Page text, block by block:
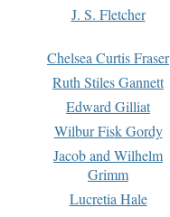
J. S. Fletcher
Chelsea Curtis Fraser
Ruth Stiles Gannett
Edward Gilliat
Wilbur Fisk Gordy
Jacob and Wilhelm
Grimm
Lucretia Hale